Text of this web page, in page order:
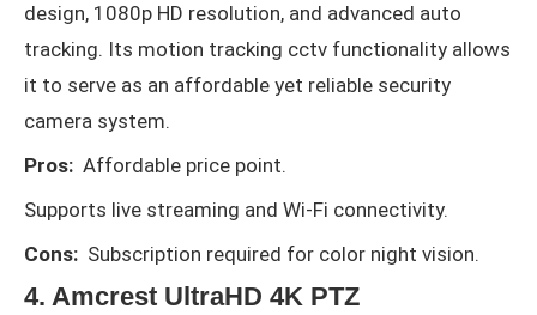
design, 1080p HD resolution, and advanced auto
tracking. Its motion tracking cctv functionality allows
it to serve as an affordable yet reliable security
camera system.
Pros: Affordable price point.
Supports live streaming and Wi-Fi connectivity.
Cons: Subscription required for color night vision.
4. Amcrest UltraHD 4K PTZ